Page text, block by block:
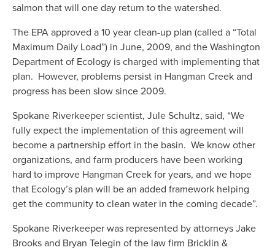
salmon that will one day return to the watershed.
The EPA approved a 10 year clean-up plan (called a “Total
Maximum Daily Load”) in June, 2009, and the Washington
Department of Ecology is charged with implementing that
plan.  However, problems persist in Hangman Creek and
progress has been slow since 2009.
Spokane Riverkeeper scientist, Jule Schultz, said, “We
fully expect the implementation of this agreement will
become a partnership effort in the basin.  We know other
organizations, and farm producers have been working
hard to improve Hangman Creek for years, and we hope
that Ecology’s plan will be an added framework helping
get the community to clean water in the coming decade”.
Spokane Riverkeeper was represented by attorneys Jake
Brooks and Bryan Telegin of the law firm Bricklin &